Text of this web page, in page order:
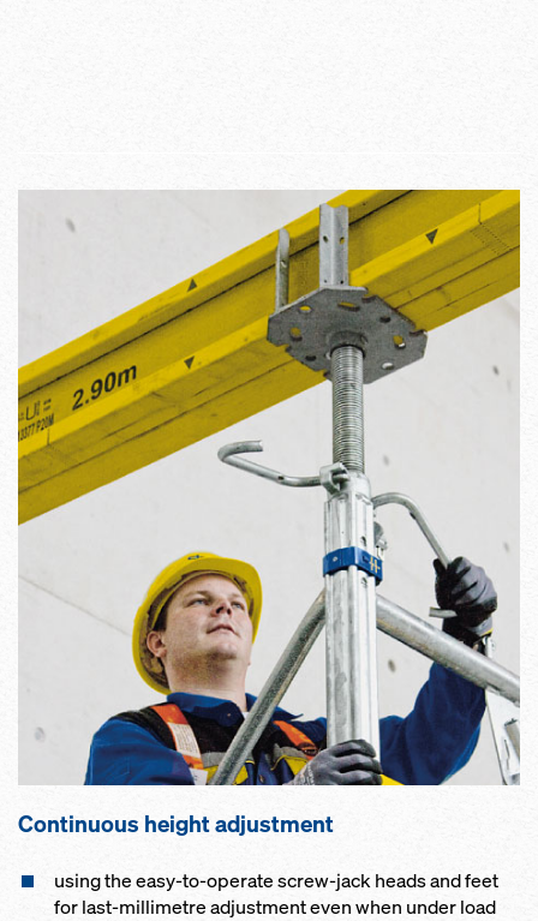
Continuous height adjustment
using the easy-to-operate screw-jack heads and feet
for last-millimetre adjustment even when under load